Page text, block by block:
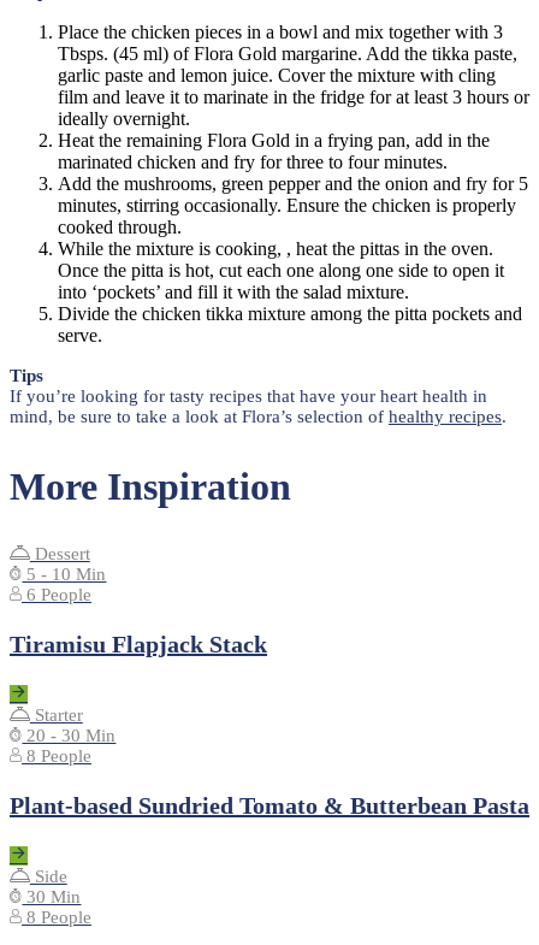
Place the chicken pieces in a bowl and mix together with 3
Tbsps. (45 ml) of Flora Gold margarine. Add the tikka paste,
garlic paste and lemon juice. Cover the mixture with cling
film and leave it to marinate in the fridge for at least 3 hours or
ideally overnight.
Heat the remaining Flora Gold in a frying pan, add in the
marinated chicken and fry for three to four minutes.
Add the mushrooms, green pepper and the onion and fry for 5
minutes, stirring occasionally. Ensure the chicken is properly
cooked through.
While the mixture is cooking, , heat the pittas in the oven.
Once the pitta is hot, cut each one along one side to open it
into ‘pockets’ and fill it with the salad mixture.
Divide the chicken tikka mixture among the pitta pockets and
serve.
Tips
If you’re looking for tasty recipes that have your heart health in
mind, be sure to take a look at Flora’s selection of healthy recipes.
More Inspiration
Dessert
5 - 10 Min
6 People
Tiramisu Flapjack Stack
Starter
20 - 30 Min
8 People
Plant-based Sundried Tomato & Butterbean Pasta
Side
30 Min
8 People